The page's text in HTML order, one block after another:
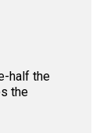
half the
the